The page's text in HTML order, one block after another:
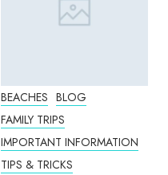
BEACHES BLOG
FAMILY TRIPS
IMPORTANT INFORMATION
TIPS & TRICKS